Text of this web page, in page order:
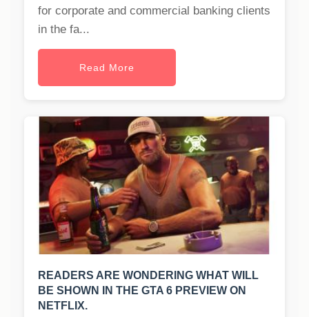
for corporate and commercial banking clients
in the fa...
Read More
READERS ARE WONDERING WHAT WILL
BE SHOWN IN THE GTA 6 PREVIEW ON
NETFLIX.